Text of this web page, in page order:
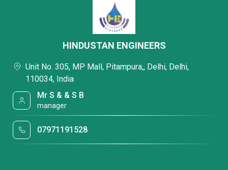
HINDUSTAN ENGINEERS
Unit No. 305, MP Mall, Pitampura,, Delhi, Delhi,
110034, India
Mr S & & S B
manager
07971191528